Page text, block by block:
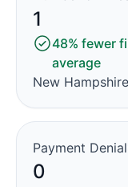
1
48% fewer
average
New
Payment
0